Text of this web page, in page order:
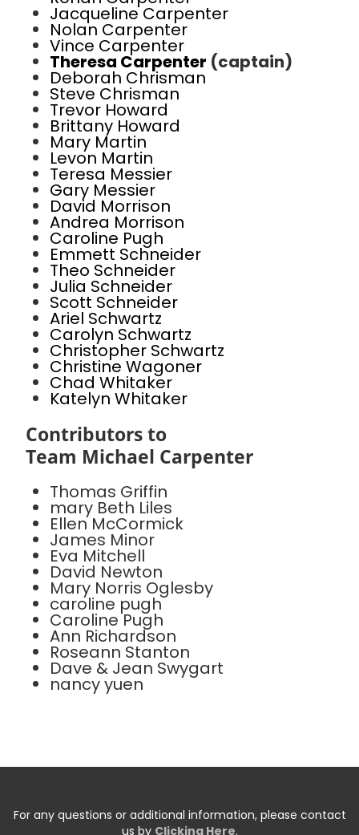
Jacqueline Carpenter
Nolan Carpenter
Vince Carpenter
Theresa Carpenter (captain)
Deborah Chrisman
Steve Chrisman
Trevor Howard
Brittany Howard
Mary Martin
Levon Martin
Teresa Messier
Gary Messier
David Morrison
Andrea Morrison
Caroline Pugh
Emmett Schneider
Theo Schneider
Julia Schneider
Scott Schneider
Ariel Schwartz
Carolyn Schwartz
Christopher Schwartz
Christine Wagoner
Chad Whitaker
Katelyn Whitaker
Contributors to
Team Michael Carpenter
Thomas Griffin
mary Beth Liles
Ellen McCormick
James Minor
Eva Mitchell
David Newton
Mary Norris Oglesby
caroline pugh
Caroline Pugh
Ann Richardson
Roseann Stanton
Dave & Jean Swygart
nancy yuen
For any questions or additional information, please contact
us by Clicking Here.